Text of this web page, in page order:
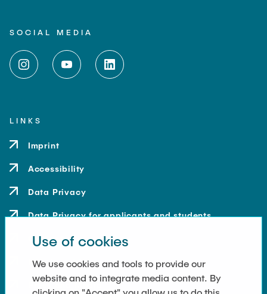
SOCIAL MEDIA
LINKS
Imprint
Accessibility
Data Privacy
Data Privacy for applicants and students
Contact
How to get here
Press and Media
Use of cookies
We use cookies and tools to provide our
website and to integrate media content. By